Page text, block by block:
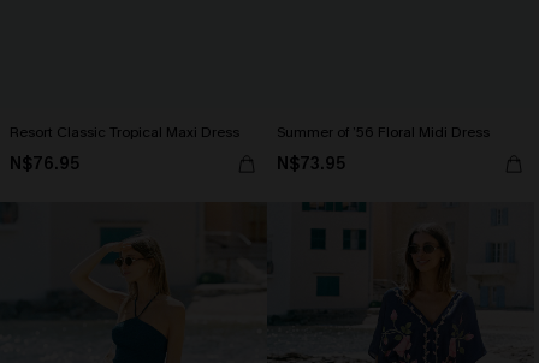
Resort Classic Tropical Maxi Dress
N$76.95
Summer of ’56 Floral Midi Dress
N$73.95